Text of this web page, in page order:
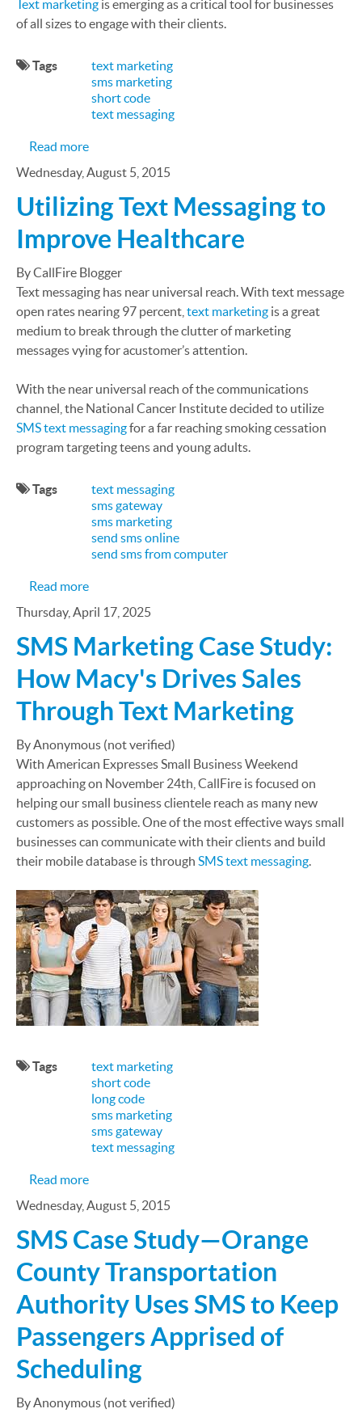
Text marketing is emerging as a critical tool for businesses
of all sizes to engage with their clients.
Tags
text marketing
sms marketing
short code
text messaging
Read moreabout SMS Case Study: Carolina Panthers Drive
Wednesday, August 5, 2015
Utilizing Text Messaging to
Improve Healthcare
By CallFire Blogger
Text messaging has near universal reach. With text message
open rates nearing 97 percent, text marketing is a great
medium to break through the clutter of marketing
messages vying for acustomer’s attention.
With the near universal reach of the communications
channel, the National Cancer Institute decided to utilize
SMS text messagingfor a far reaching smoking cessation
program targeting teens and young adults.
Tags
text messaging
sms gateway
sms marketing
send sms online
send sms from computer
Read moreabout Utilizing Text Messaging to Improve
Thursday, April 17, 2025
SMS Marketing Case Study:
How Macy's Drives Sales
Through Text Marketing
By Anonymous (not verified)
With American Expresses Small Business Weekend
approaching on November 24th, CallFire is focused on
helping our small business clientele reach as many new
customers as possible. One of the most effective ways small
businesses can communicate with their clients and build
their mobile database is through SMS text messaging.
Tags
text marketing
short code
long code
sms marketing
sms gateway
text messaging
Read moreabout SMS Marketing Case Study: How Macy's
Wednesday, August 5, 2015
SMS Case Study—Orange
County Transportation
Authority Uses SMS to Keep
Passengers Apprised of
Scheduling
By Anonymous (not verified)